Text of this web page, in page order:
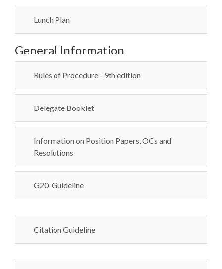
Lunch Plan
General Information
Rules of Procedure - 9th edition
Delegate Booklet
Information on Position Papers, OCs and
Resolutions
G20-Guideline
Citation Guideline